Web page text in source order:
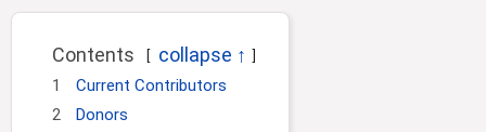
Contents
1
Current Contributors
2
Donors